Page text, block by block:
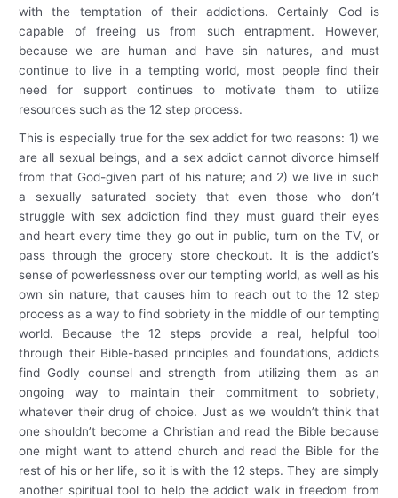
with the temptation of their addictions. Certainly God is
capable of freeing us from such entrapment. However,
because we are human and have sin natures, and must
continue to live in a tempting world, most people find their
need for support continues to motivate them to utilize
resources such as the 12 step process.
This is especially true for the sex addict for two reasons: 1) we
are all sexual beings, and a sex addict cannot divorce himself
from that God-given part of his nature; and 2) we live in such
a sexually saturated society that even those who don’t
struggle with sex addiction find they must guard their eyes
and heart every time they go out in public, turn on the TV, or
pass through the grocery store checkout. It is the addict’s
sense of powerlessness over our tempting world, as well as his
own sin nature, that causes him to reach out to the 12 step
process as a way to find sobriety in the middle of our tempting
world. Because the 12 steps provide a real, helpful tool
through their Bible-based principles and foundations, addicts
find Godly counsel and strength from utilizing them as an
ongoing way to maintain their commitment to sobriety,
whatever their drug of choice. Just as we wouldn’t think that
one shouldn’t become a Christian and read the Bible because
one might want to attend church and read the Bible for the
rest of his or her life, so it is with the 12 steps. They are simply
another spiritual tool to help the addict walk in freedom from